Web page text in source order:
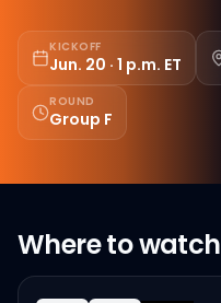
KICKOFF
Jun. 20 · 1 p.m. ET
ROUND
Group F
Where to watch